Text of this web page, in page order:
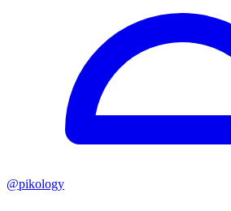
@pikology